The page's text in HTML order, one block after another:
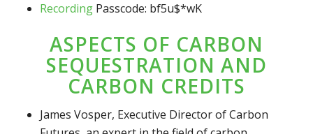
RecordingPasscode: bf5u$*wK
ASPECTS OF CARBON
SEQUESTRATION AND
CARBON CREDITS
James Vosper, Executive Director of Carbon